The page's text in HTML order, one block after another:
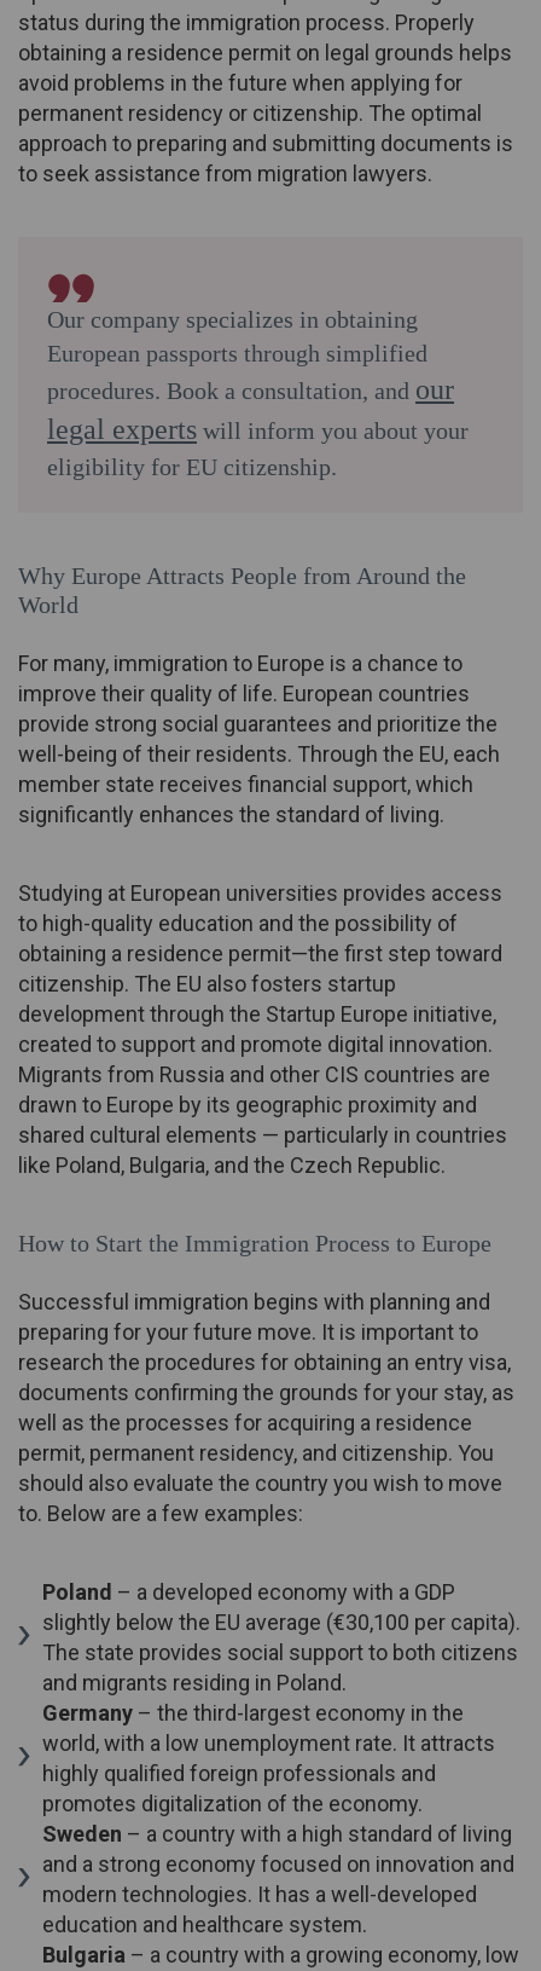
status during the immigration process. Properly
obtaining a residence permit on legal grounds helps
avoid problems in the future when applying for
permanent residency or citizenship. The optimal
approach to preparing and submitting documents is
to seek assistance from migration lawyers.
Our company specializes in obtaining
European passports through simplified
procedures. Book a consultation, and our
legal experts will inform you about your
eligibility for EU citizenship.
Why Europe Attracts People from Around the
World
For many, immigration to Europe is a chance to
improve their quality of life. European countries
provide strong social guarantees and prioritize the
well-being of their residents. Through the EU, each
member state receives financial support, which
significantly enhances the standard of living.
Studying at European universities provides access
to high-quality education and the possibility of
obtaining a residence permit—the first step toward
citizenship. The EU also fosters startup
development through the Startup Europe initiative,
created to support and promote digital innovation.
Migrants from Russia and other CIS countries are
drawn to Europe by its geographic proximity and
shared cultural elements — particularly in countries
like Poland, Bulgaria, and the Czech Republic.
How to Start the Immigration Process to Europe
Successful immigration begins with planning and
preparing for your future move. It is important to
research the procedures for obtaining an entry visa,
documents confirming the grounds for your stay, as
well as the processes for acquiring a residence
permit, permanent residency, and citizenship. You
should also evaluate the country you wish to move
to. Below are a few examples:
Poland – a developed economy with a GDP
slightly below the EU average (€30,100 per capita).
The state provides social support to both citizens
and migrants residing in Poland.
Germany – the third-largest economy in the
world, with a low unemployment rate. It attracts
highly qualified foreign professionals and
promotes digitalization of the economy.
Sweden – a country with a high standard of living
and a strong economy focused on innovation and
modern technologies. It has a well-developed
education and healthcare system.
Bulgaria – a country with a growing economy, low